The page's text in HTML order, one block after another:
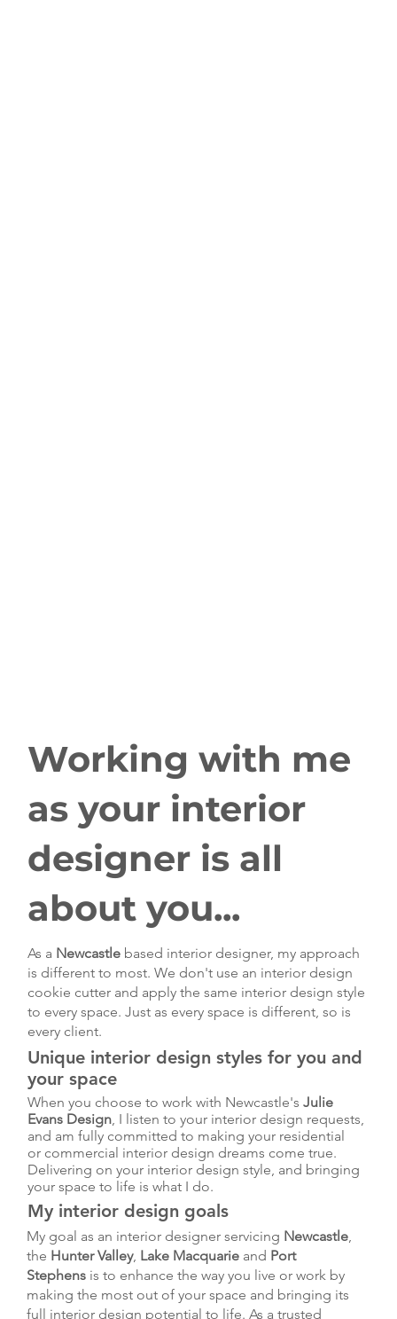
Working with me
as your interior
designer is all
about you...
As a Newcastle based interior designer, my approach
is different to most. We don't use an interior design
cookie cutter and apply the same interior design style
to every space. Just as every space is different, so is
every client.
Unique interior design styles for you and
your space
When you choose to work with Newcastle'sJulie
Evans Design, I listen to your interior design requests,
and am fully committed to making your residential
or commercial interior design dreams come true.
Delivering on your interior design style, and bringing
your space to life is what I do.
My interior design goals
My goal as an interior designer servicing Newcastle,
the Hunter Valley, Lake Macquarie and Port
Stephens is to enhance the way you live or work by
making the most out of your space and bringing its
full interior design potential to life. As a trusted